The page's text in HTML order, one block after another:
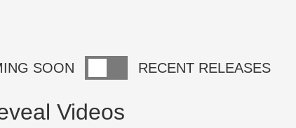
SOON RECENT RELEASES
Videos